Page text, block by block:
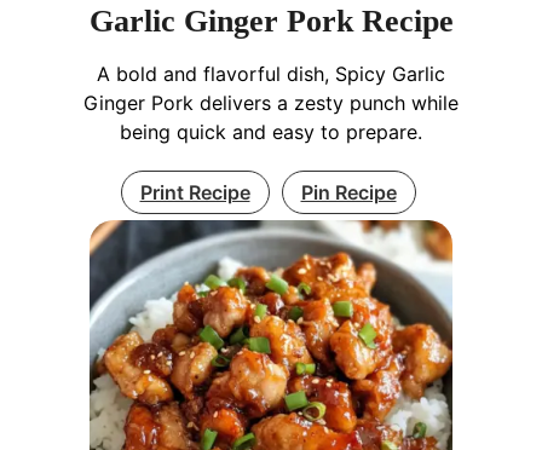
Garlic Ginger Pork Recipe
A bold and flavorful dish, Spicy Garlic
Ginger Pork delivers a zesty punch while
being quick and easy to prepare.
Print Recipe Pin Recipe